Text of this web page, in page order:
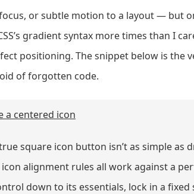
or subtle motion to a layout — but
gradient syntax more times than I
positioning. The snippet below is the
of forgotten code.
a centered icon
square icon button isn’t as simple
alignment rules all work against a
down to its essentials, lock in a